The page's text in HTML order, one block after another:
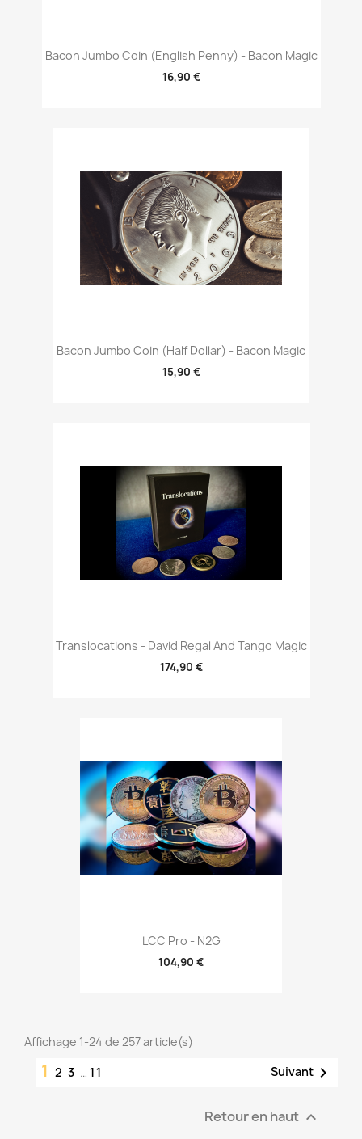
Bacon Jumbo Coin (English Penny) - Bacon Magic
16,90 €
Bacon Jumbo Coin (Half Dollar) - Bacon Magic
15,90 €
Translocations - David Regal And Tango Magic
174,90 €
LCC Pro - N2G
104,90 €
Affichage 1-24 de 257 article(s)
1 2 3 … 11 Suivant 
Retour en haut 